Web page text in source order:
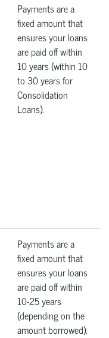
Payments are a
fixed amount that
ensures your loans
are paid off within
10 years (within 10
to 30 years for
Consolidation
Loans).
Payments are a
fixed amount that
ensures your loans
are paid off within
10-25 years
(depending on the
amount borrowed).